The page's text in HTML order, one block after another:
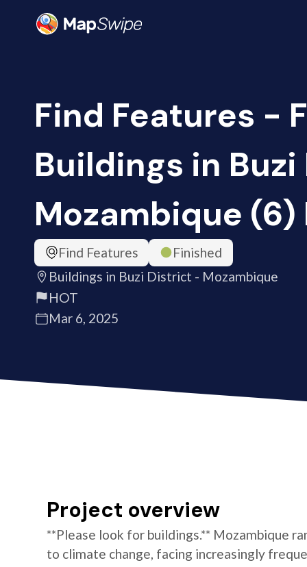
Find Features -
Buildings in
Mozambique (6)
Find Features
Finished
Buildings in Buzi District - Mozambique
HOT
Mar 6, 2025
Project overview
**Please look for buildings.** Mozambique
to climate change, facing increasingly